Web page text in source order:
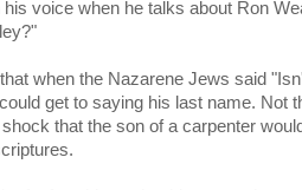
voice when he talks about Ron
when the Nazarene Jews said
get to saying his last name. Not
that the son of a carpenter